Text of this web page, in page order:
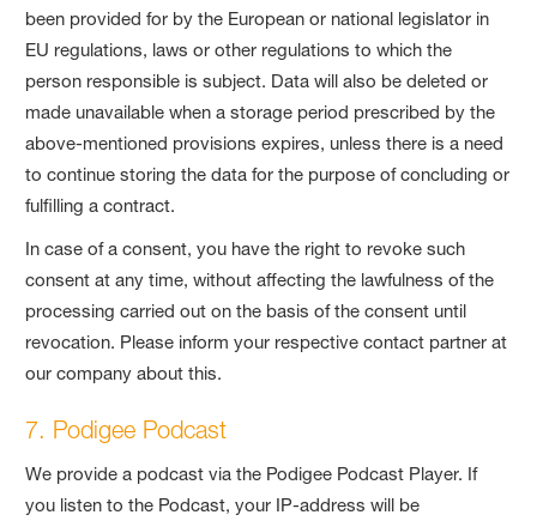
been provided for by the European or national legislator in
EU regulations, laws or other regulations to which the
person responsible is subject. Data will also be deleted or
made unavailable when a storage period prescribed by the
above-mentioned provisions expires, unless there is a need
to continue storing the data for the purpose of concluding or
fulfilling a contract.
In case of a consent, you have the right to revoke such
consent at any time, without affecting the lawfulness of the
processing carried out on the basis of the consent until
revocation. Please inform your respective contact partner at
our company about this.
7. Podigee Podcast
We provide a podcast via the Podigee Podcast Player. If
you listen to the Podcast, your IP-address will be